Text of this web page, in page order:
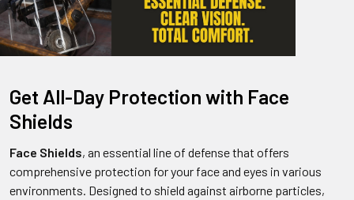
Get All-Day Protection with Face
Shields
Face Shields, an essential line of defense that offers
comprehensive protection for your face and eyes in various
environments. Designed to shield against airborne particles,